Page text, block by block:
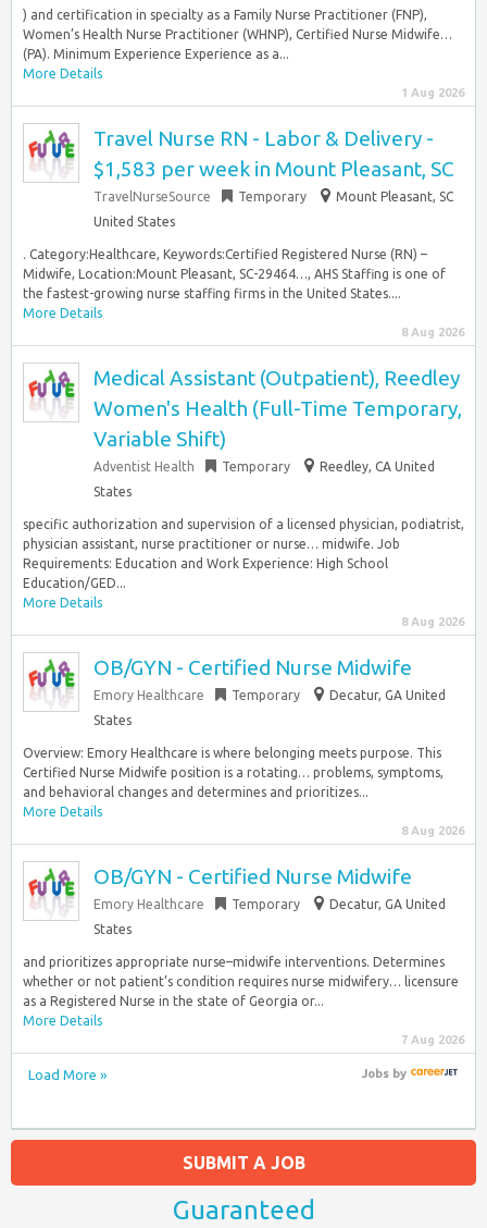
) and certification in specialty as a Family Nurse Practitioner (FNP),
Women’s Health Nurse Practitioner (WHNP), Certified Nurse Midwife…
(PA). Minimum Experience Experience as a...
More Details
1 Aug 2026
Travel Nurse RN - Labor & Delivery -
$1,583 per week in Mount Pleasant, SC
TravelNurseSource Temporary
Mount Pleasant, SC
United States
. Category:Healthcare, Keywords:Certified Registered Nurse (RN) –
Midwife, Location:Mount Pleasant, SC-29464…, AHS Staffing is one of
the fastest-growing nurse staffing firms in the United States....
More Details
8 Aug 2026
Medical Assistant (Outpatient), Reedley
Women's Health (Full-Time Temporary,
Variable Shift)
Adventist Health Temporary
Reedley, CA United
States
specific authorization and supervision of a licensed physician, podiatrist,
physician assistant, nurse practitioner or nurse… midwife. Job
Requirements: Education and Work Experience: High School
Education/GED...
More Details
8 Aug 2026
OB/GYN - Certified Nurse Midwife
Emory Healthcare Temporary
Decatur, GA United
States
Overview: Emory Healthcare is where belonging meets purpose. This
Certified Nurse Midwife position is a rotating… problems, symptoms,
and behavioral changes and determines and prioritizes...
More Details
8 Aug 2026
OB/GYN - Certified Nurse Midwife
Emory Healthcare Temporary
Decatur, GA United
States
and prioritizes appropriate nurse–midwife interventions. Determines
whether or not patient’s condition requires nurse midwifery… licensure
as a Registered Nurse in the state of Georgia or...
More Details
7 Aug 2026
Load More » Jobsby
SUBMIT A JOB
Guaranteed